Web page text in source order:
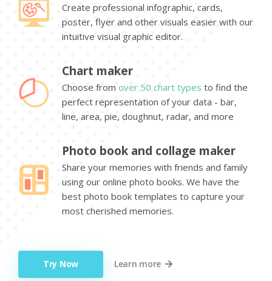
Create professional infographic, cards,
poster, flyer and other visuals easier with our
intuitive visual graphic editor.
Chart maker
Choose from over 50 chart types to find the
perfect representation of your data - bar,
line, area, pie, doughnut, radar, and more
Photo book and collage maker
Share your memories with friends and family
using our online photo books. We have the
best photo book templates to capture your
most cherished memories.
Try Now Learn more